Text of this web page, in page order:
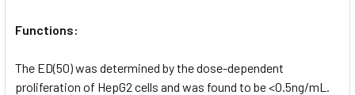
Functions:
The ED(50) was determined by the dose-dependent
proliferation of HepG2 cells and was found to be <0.5ng/mL.